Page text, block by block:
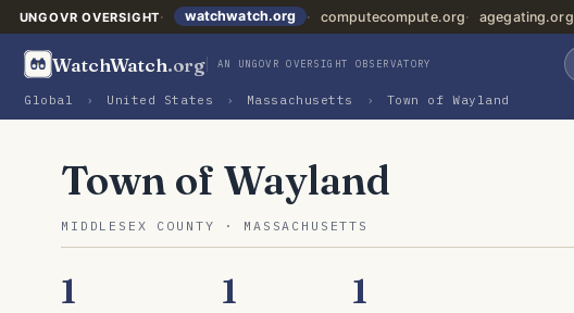
UNGOVR OVERSIGHT watchwatch.org computecompute.org agegating.org
WatchWatch.org AN UNGOVR OVERSIGHT OBSERVATORY
Global › United States › Massachusetts › Town of Wayland
Town of Wayland
MIDDLESEX COUNTY · MASSACHUSETTS
1 1 1